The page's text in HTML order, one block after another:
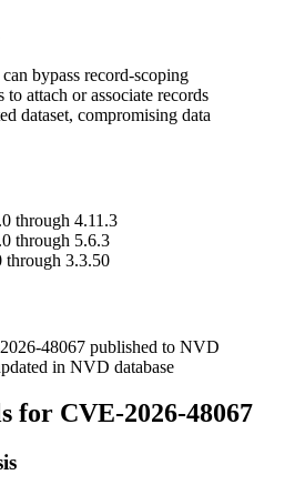
bypass record-scoping
attach or associate records
dataset, compromising data
through 4.11.3
through 5.6.3
through 3.3.50
48067 published to NVD
in NVD database
for CVE-2026-48067